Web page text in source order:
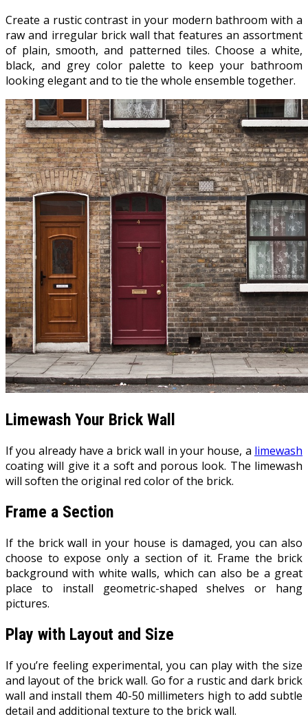
Create a rustic contrast in your modern bathroom with a
raw and irregular brick wall that features an assortment
of plain, smooth, and patterned tiles. Choose a white,
black, and grey color palette to keep your bathroom
looking elegant and to tie the whole ensemble together.
Limewash Your Brick Wall
If you already have a brick wall in your house, a limewash
coating will give it a soft and porous look. The limewash
will soften the original red color of the brick.
Frame a Section
If the brick wall in your house is damaged, you can also
choose to expose only a section of it. Frame the brick
background with white walls, which can also be a great
place to install geometric-shaped shelves or hang
pictures.
Play with Layout and Size
If you’re feeling experimental, you can play with the size
and layout of the brick wall. Go for a rustic and dark brick
wall and install them 40-50 millimeters high to add subtle
detail and additional texture to the brick wall.